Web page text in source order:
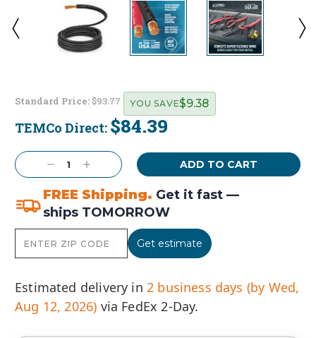
Standard Price:$93.77
TEMCo Direct: $84.39
YOU SAVE$9.38
Stock:
Decrease
Quantity:
Increase
Quantity:
FREE Shipping. Get it fast —
ships TOMORROW
Get estimate
Estimated delivery in 2 business days (by Wed,
Aug 12, 2026) via FedEx 2-Day.